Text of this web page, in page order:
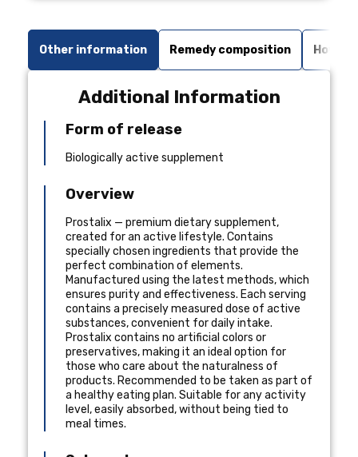
Other information Remedy composition How to
Additional Information
Form of release
Biologically active supplement
Overview
Prostalix — premium dietary supplement,
created for an active lifestyle. Contains
specially chosen ingredients that provide the
perfect combination of elements.
Manufactured using the latest methods, which
ensures purity and effectiveness. Each serving
contains a precisely measured dose of active
substances, convenient for daily intake.
Prostalix contains no artificial colors or
preservatives, making it an ideal option for
those who care about the naturalness of
products. Recommended to be taken as part of
a healthy eating plan. Suitable for any activity
level, easily absorbed, without being tied to
meal times.